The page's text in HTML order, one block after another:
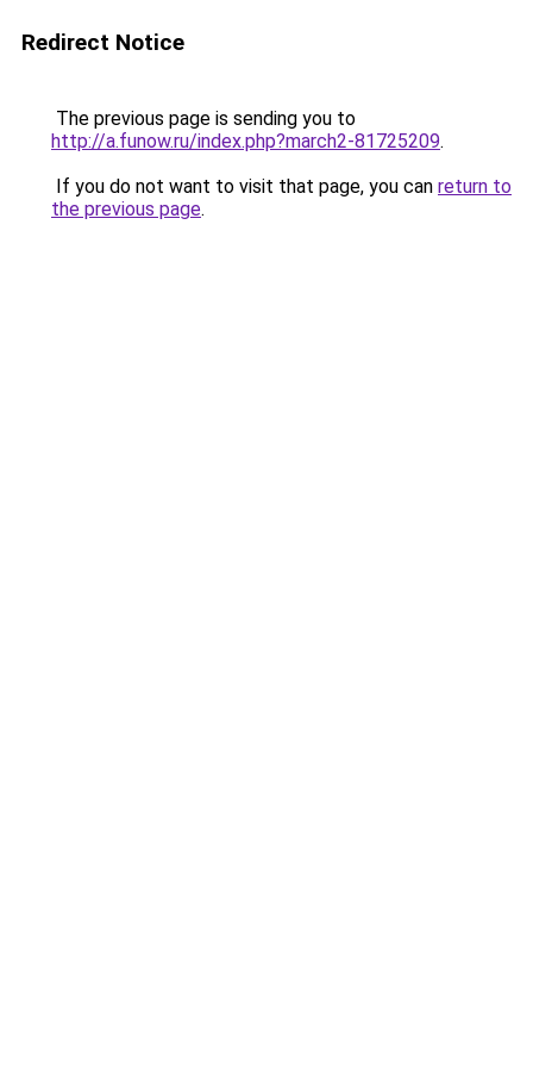
Redirect Notice
The previous page is sending you to
http://a.funow.ru/index.php?march2-81725209.
If you do not want to visit that page, you can return to
the previous page.